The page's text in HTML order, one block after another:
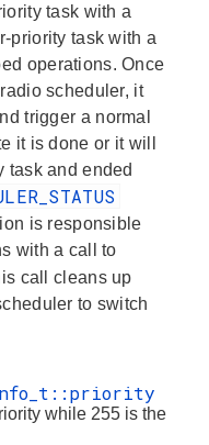
task with a
priority task with a
operations. Once
scheduler, it
trigger a normal
it is done or it will
task and ended
is responsible
with a call to
call cleans up
to switch
while 255 is the